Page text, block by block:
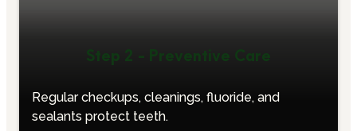
Step 2 - Preventive Care
Regular checkups, cleanings, fluoride, and
sealants protect teeth.